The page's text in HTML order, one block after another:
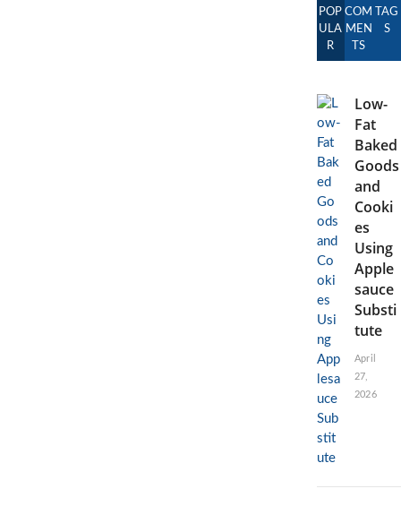
POP
ULA
R
COM
MEN
TS
TAG
S
Low-
Fat
Baked
Goods
and
Cooki
es
Using
Apple
sauce
Substi
tute
April
27,
2026